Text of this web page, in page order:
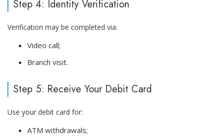
Step 4: Identity Verification
Verification may be completed via:
Video call;
Branch visit.
Step 5: Receive Your Debit Card
Use your debit card for:
ATM withdrawals;